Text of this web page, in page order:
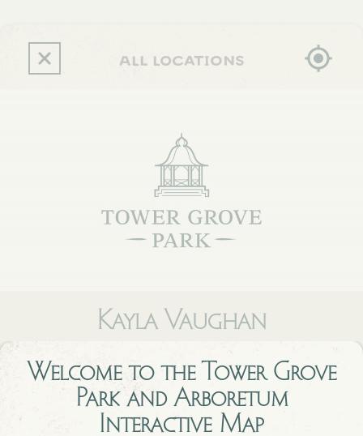
Welcome to theTower Grove
Park and Arboretum
Interactive Map
all locations
Kayla Vaughan
Eastern redbud (Cercis canadensis) planted 4/12/2019
A birthday gift to Kayla Vaughan from Laura Cohen.